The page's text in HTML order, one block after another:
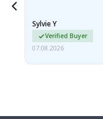
Sylvie Y
Verified Buyer
07.08.2026